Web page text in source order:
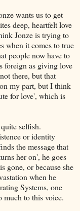
wants us to get
deep, heartfelt love
Jonze is trying to
when it comes to true
people now have to
foreign as giving love
there, but that
my part, but I think
for love', which is
selfish.
or identity
the message that
her on', he goes
gone, or because she
when he
Systems, one
much to this voice.